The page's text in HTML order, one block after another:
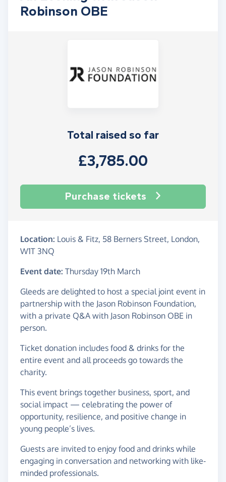
Robinson OBE
Total raised so far
£3,785.00
Purchase tickets
Location: Louis & Fitz, 58 Berners Street, London,
W1T 3NQ
Event date: Thursday 19th March
Gleeds are delighted to host a special joint event in
partnership with the Jason Robinson Foundation,
with a private Q&A with Jason Robinson OBE in
person.
Ticket donation includes food & drinks for the
entire event and all proceeds go towards the
charity.
This event brings together business, sport, and
social impact — celebrating the power of
opportunity, resilience, and positive change in
young people’s lives.
Guests are invited to enjoy food and drinks while
engaging in conversation and networking with like-
minded professionals.